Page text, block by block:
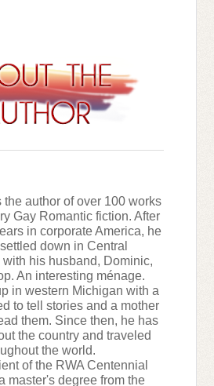
the author of over 100 works
Gay Romantic fiction. After
in corporate America, he
down in Central
his husband, Dominic,
An interesting ménage.
in western Michigan with a
to tell stories and a mother
them. Since then, he has
the country and traveled
the world.
of the RWA Centennial
master's degree from the